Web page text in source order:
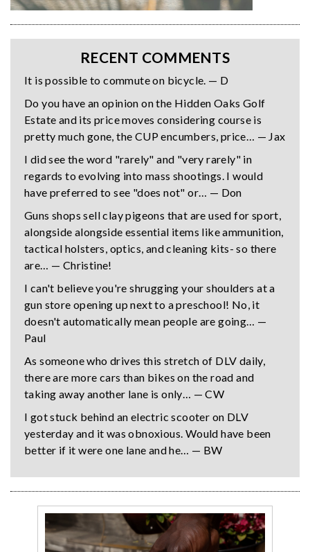
RECENT COMMENTS
It is possible to commute on bicycle. — D
Do you have an opinion on the Hidden Oaks Golf
Estate and its price moves considering course is
pretty much gone, the CUP encumbers, price… — Jax
I did see the word "rarely" and "very rarely" in
regards to evolving into mass shootings. I would
have preferred to see "does not" or… — Don
Guns shops sell clay pigeons that are used for sport,
alongside alongside essential items like ammunition,
tactical holsters, optics, and cleaning kits- so there
are… — Christine!
I can't believe you're shrugging your shoulders at a
gun store opening up next to a preschool! No, it
doesn't automatically mean people are going… —
Paul
As someone who drives this stretch of DLV daily,
there are more cars than bikes on the road and
taking away another lane is only… — CW
I got stuck behind an electric scooter on DLV
yesterday and it was obnoxious. Would have been
better if it were one lane and he… — BW